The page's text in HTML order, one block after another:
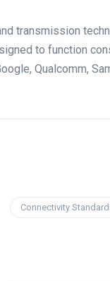
transmission
to function
Qualcomm,
Connectivity